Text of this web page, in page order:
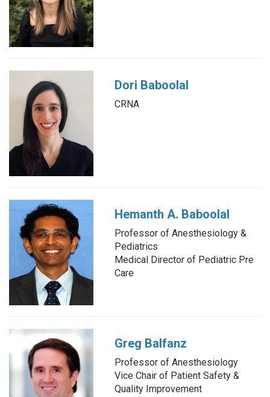
Dori Baboolal
CRNA
Hemanth A. Baboolal
Professor of Anesthesiology &
Pediatrics
Medical Director of Pediatric Pre
Care
Greg Balfanz
Professor of Anesthesiology
Vice Chair of Patient Safety &
Quality Improvement